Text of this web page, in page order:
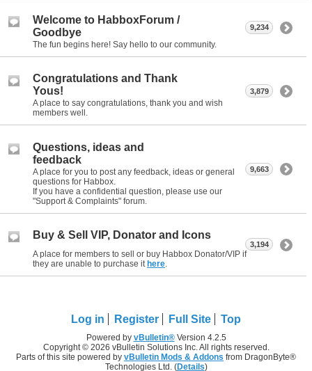
Welcome to HabboxForum /
Goodbye
The fun begins here! Say hello to our community.
9,234
Congratulations and Thank
Yous!
A place to say congratulations, thank you and wish
members well.
3,879
Questions, ideas and
feedback
A place for you to post any feedback, ideas or general
questions for Habbox.
If you have a confidential question, please use our
"Support & Complaints" forum.
9,663
Buy & Sell VIP, Donator and Icons
A place for members to sell or buy Habbox Donator/VIP if
they are unable to purchase it here
3,194
Log in Register Full Site Top
Powered by vBulletin®Version 4.2.5
Copyright © 2026 vBulletin Solutions Inc. All rights reserved.
Parts of this site powered by vBulletin Mods & Addons from DragonByte®
Technologies Ltd. (Details)